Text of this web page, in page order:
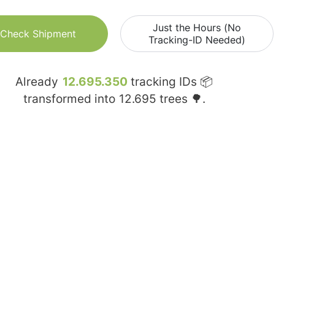
Check Shipment
Just the Hours (No
Tracking-ID Needed)
Already 12.695.350 tracking IDs 📦
transformed into 12.695 trees 🌳.